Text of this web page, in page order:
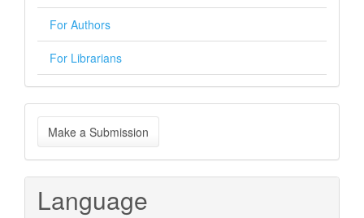
For Authors
For Librarians
Make
a
Submission
Make a Submission
Language